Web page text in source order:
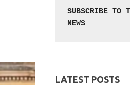
SUBSCRIBE
NEWS
LATEST POSTS